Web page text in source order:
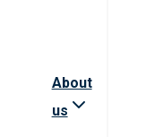
About
us